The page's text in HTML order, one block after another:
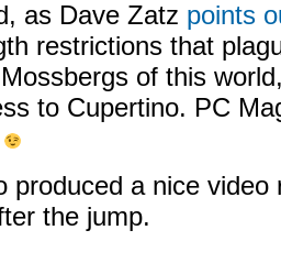
as Dave Zatz points
restrictions that
of this
to Cupertino. PC
produced a nice video
the jump.